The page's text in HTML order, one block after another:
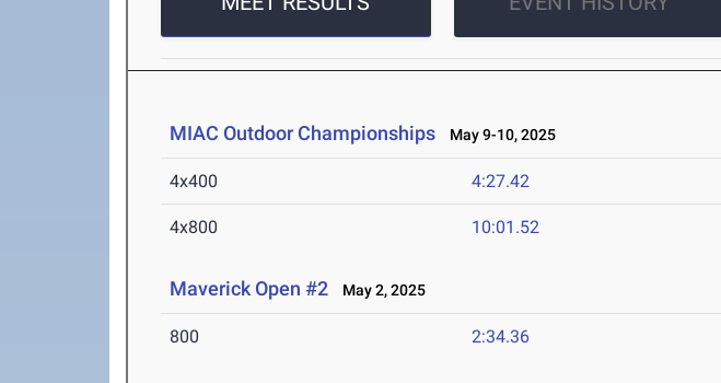
MIAC Outdoor Championships May 9-10, 2025
4x400 4:27.42
4x800 10:01.52
Maverick Open #2 May 2, 2025
800 2:34.36